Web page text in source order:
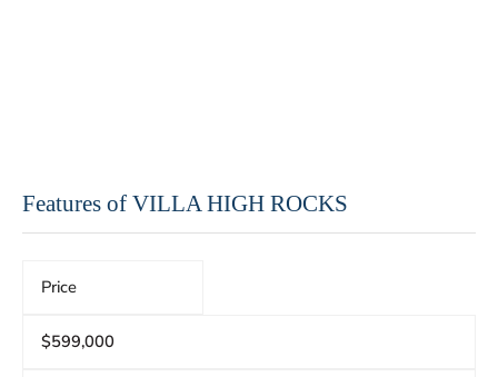
Features of VILLA HIGH ROCKS
Price
$599,000